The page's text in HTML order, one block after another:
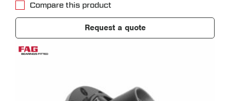
Compare this product
Request a quote